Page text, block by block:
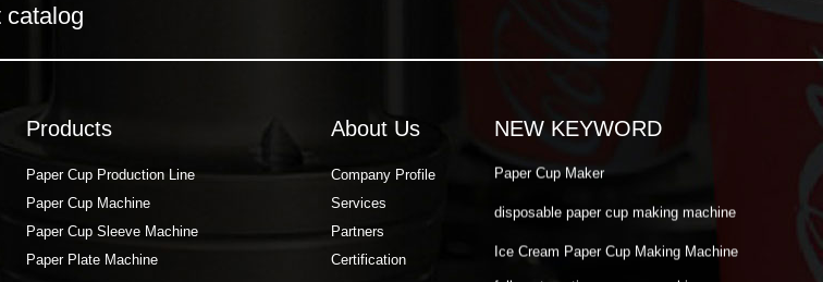
catalog
NEW KEYWORD
paper cup high speed machine
Paper Cup Maker
disposable paper cup making machine
Ice Cream Paper Cup Making Machine
About Us
Company Profile
Services
Partners
Certification
Products
Paper Cup Production Line
Paper Cup Machine
Paper Cup Sleeve Machine
Paper Plate Machine